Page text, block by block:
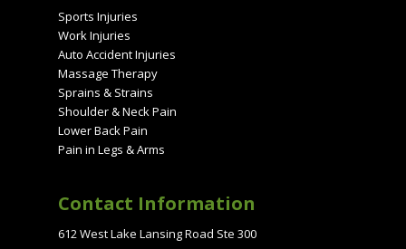
Sports Injuries
Work Injuries
Auto Accident Injuries
Massage Therapy
Sprains & Strains
Shoulder & Neck Pain
Lower Back Pain
Pain in Legs & Arms
Contact Information
612 West Lake Lansing Road Ste 300